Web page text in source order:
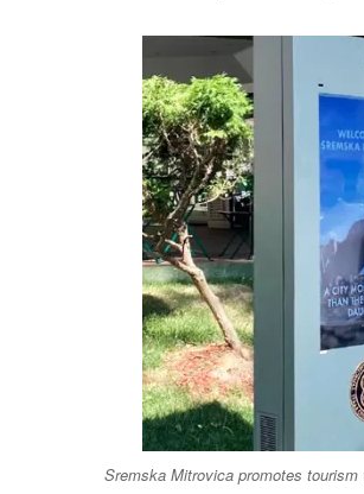
Sremska Mitrovica promotes